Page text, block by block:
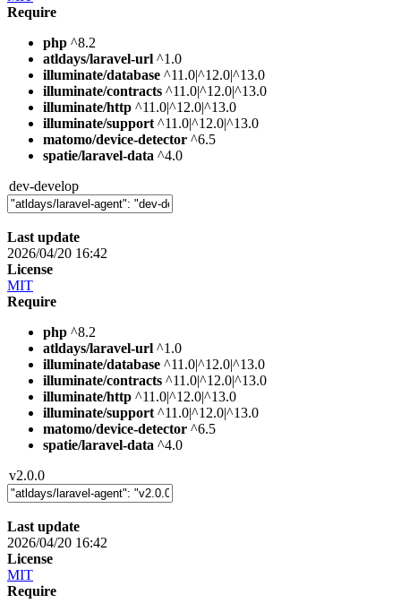
Require
php ^8.2
atldays/laravel-url ^1.0
illuminate/database ^11.0|^12.0|^13.0
illuminate/contracts ^11.0|^12.0|^13.0
illuminate/http ^11.0|^12.0|^13.0
illuminate/support ^11.0|^12.0|^13.0
matomo/device-detector ^6.5
spatie/laravel-data ^4.0
dev-develop
Last update
2026/04/20 16:42
License
MIT
Require
php ^8.2
atldays/laravel-url ^1.0
illuminate/database ^11.0|^12.0|^13.0
illuminate/contracts ^11.0|^12.0|^13.0
illuminate/http ^11.0|^12.0|^13.0
illuminate/support ^11.0|^12.0|^13.0
matomo/device-detector ^6.5
spatie/laravel-data ^4.0
v2.0.0
Last update
2026/04/20 16:42
License
MIT
Require